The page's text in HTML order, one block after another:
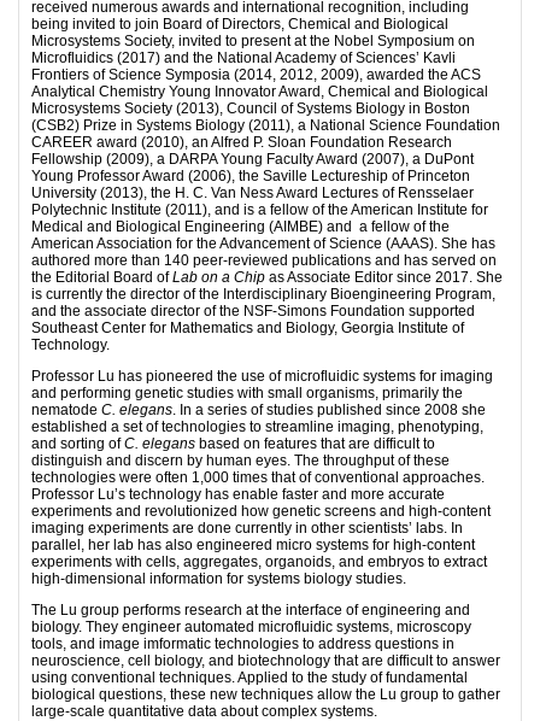
received numerous awards and international recognition, including
being invited to join Board of Directors, Chemical and Biological
Microsystems Society, invited to present at the Nobel Symposium on
Microfluidics (2017) and the National Academy of Sciences’ Kavli
Frontiers of Science Symposia (2014, 2012, 2009), awarded the ACS
Analytical Chemistry Young Innovator Award, Chemical and Biological
Microsystems Society (2013), Council of Systems Biology in Boston
(CSB2) Prize in Systems Biology (2011), a National Science Foundation
CAREER award (2010), an Alfred P. Sloan Foundation Research
Fellowship (2009), a DARPA Young Faculty Award (2007), a DuPont
Young Professor Award (2006), the Saville Lectureship of Princeton
University (2013), the H. C. Van Ness Award Lectures of Rensselaer
Polytechnic Institute (2011), and is a fellow of the American Institute for
Medical and Biological Engineering (AIMBE) and a fellow of the
American Association for the Advancement of Science (AAAS). She has
authored more than 140 peer-reviewed publications and has served on
the Editorial Board ofLab on a Chip as Associate Editor since 2017. She
is currently the director of the Interdisciplinary Bioengineering Program,
and the associate director of the NSF-Simons Foundation supported
Southeast Center for Mathematics and Biology, Georgia Institute of
Technology.
Professor Lu has pioneered the use of microfluidic systems for imaging
and performing genetic studies with small organisms, primarily the
nematode C. elegans. In a series of studies published since 2008 she
established a set of technologies to streamline imaging, phenotyping,
and sorting ofC. elegans based on features that are difficult to
distinguish and discern by human eyes. The throughput of these
technologies were often 1,000 times that of conventional approaches.
Professor Lu’s technology has enable faster and more accurate
experiments and revolutionized how genetic screens and high-content
imaging experiments are done currently in other scientists’ labs. In
parallel, her lab has also engineered micro systems for high-content
experiments with cells, aggregates, organoids, and embryos to extract
high-dimensional information for systems biology studies.
The Lu group performs research at the interface of engineering and
biology. They engineer automated microfluidic systems, microscopy
tools, and image imformatic technologies to address questions in
neuroscience, cell biology, and biotechnology that are difficult to answer
using conventional techniques. Applied to the study of fundamental
biological questions, these new techniques allow the Lu group to gather
large-scale quantitative data about complex systems.